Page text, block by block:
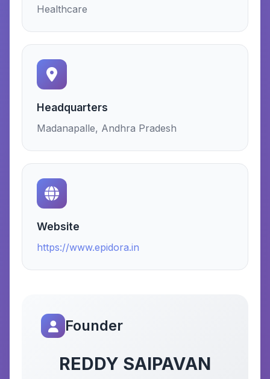
Healthcare
Headquarters
Madanapalle, Andhra Pradesh
Website
https://www.epidora.in
Founder
REDDY SAIPAVAN